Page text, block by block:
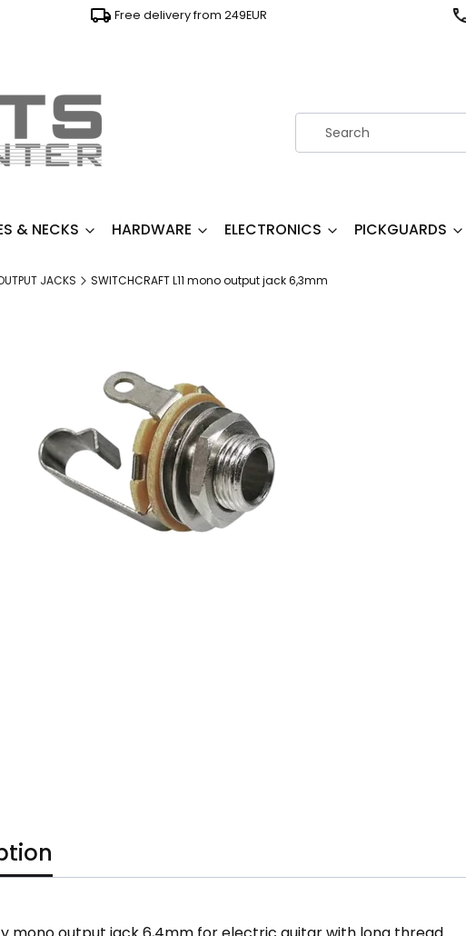
Free delivery from 249EUR
& NECKS HARDWARE ELECTRONICS PICKGUARDS
JACKS SWITCHCRAFT L11 mono output jack 6,3mm